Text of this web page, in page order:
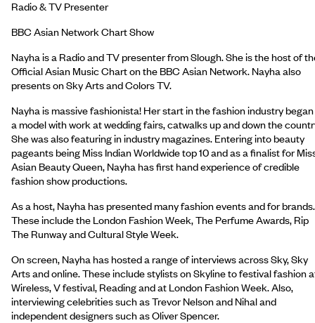
Radio & TV Presenter
BBC Asian Network Chart Show
Nayha is a Radio and TV presenter from Slough. She is the host of
Official Asian Music Chart on the BBC Asian Network. Nayha also
presents on Sky Arts and Colors TV.
Nayha is massive fashionista! Her start in the fashion industry
a model with work at wedding fairs, catwalks up and down the
She was also featuring in industry magazines. Entering into beauty
pageants being Miss Indian Worldwide top 10 and as a finalist for
Asian Beauty Queen, Nayha has first hand experience of credible
fashion show productions.
As a host, Nayha has presented many fashion events and for brands.
These include the London Fashion Week, The Perfume Awards, Rip
The Runway and Cultural Style Week.
On screen, Nayha has hosted a range of interviews across Sky, Sky
Arts and online. These include stylists on Skyline to festival fashion
Wireless, V festival, Reading and at London Fashion Week. Also,
interviewing celebrities such as Trevor Nelson and Nihal and
independent designers such as Oliver Spencer.